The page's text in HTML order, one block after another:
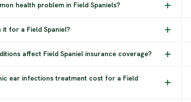
health problem in Field Spaniels?
for a Field Spaniel?
affect Field Spaniel insurance coverage?
ear infections treatment cost for a Field